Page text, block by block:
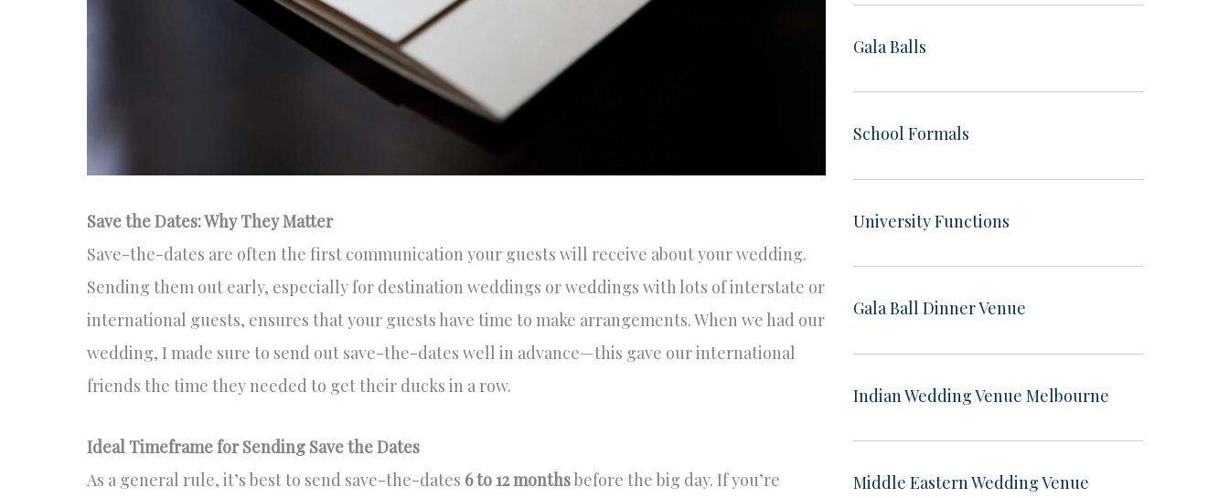
Save the Dates: Why They Matter
Save-the-dates are often the first communication your guests will receive about your wedding.
Sending them out early, especially for destination weddings or weddings with lots of interstate or
international guests, ensures that your guests have time to make arrangements. When we had our
wedding, I made sure to send out save-the-dates well in advance—this gave our international
friends the time they needed to get their ducks in a row.
Ideal Timeframe for Sending Save the Dates
As a general rule, it’s best to send save-the-dates 6 to 12 monthsbefore the big day. If you’re
Gala Balls
School Formals
University Functions
Gala Ball Dinner Venue
Indian Wedding Venue Melbourne
Middle Eastern Wedding Venue